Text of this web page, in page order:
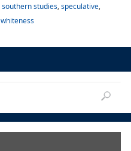
southern studies, speculative,
whiteness